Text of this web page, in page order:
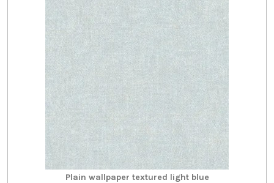
Plain wallpaper textured light blue